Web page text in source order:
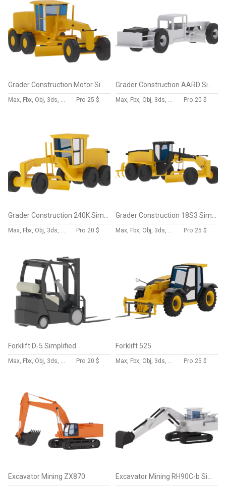
Max, Fbx, Obj, 3ds, Skp, Blend, Dae Pro 25 $ Max, Fbx, Obj, 3ds, Skp, Blend, Dae Pro 20 $
Max, Fbx, Obj, 3ds, Skp, Blend, Dae Pro 20 $ Max, Fbx, Obj, 3ds, Skp, Blend, Dae Pro 25 $
Forklift D-5 Simplified
Max, Fbx, Obj, 3ds, Skp, Blend, Dae Pro 20 $
Forklift 525
Max, Fbx, Obj, 3ds, Skp, Blend, Dae Pro 25 $
Excavator Mining ZX870